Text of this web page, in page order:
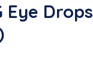
Eye Drops